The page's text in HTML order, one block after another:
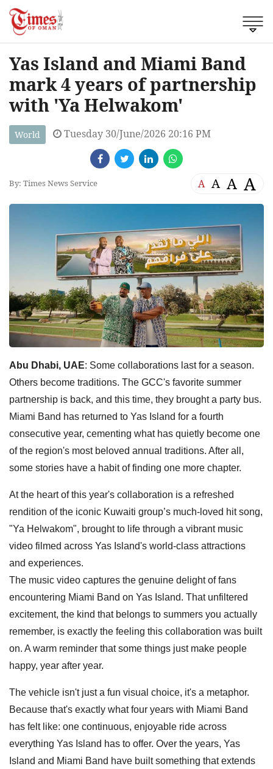
Yas Island and Miami Band
mark 4 years of partnership
with 'Ya Helwakom'
World Tuesday 30/June/2026 20:16 PM
By: Times News Service A A A A
Abu Dhabi, UAE: Some collaborations last for a season.
Others become traditions. The GCC's favorite summer
partnership is back, and this time, they brought a party bus.
Miami Band has returned to Yas Island for a fourth
consecutive year, cementing what has quietly become one
of the region's most beloved annual traditions. After all,
some stories have a habit of finding one more chapter.
At the heart of this year's collaboration is a refreshed
rendition of the iconic Kuwaiti group’s much-loved hit song,
"Ya Helwakom", brought to life through a vibrant music
video filmed across Yas Island's world-class attractions
and experiences.
The music video captures the genuine delight of fans
encountering Miami Band on Yas Island. That unfiltered
excitement, the kind that belongs to summers you actually
remember, is exactly the feeling this collaboration was built
on. A warm reminder that some things just make people
happy, year after year.
The vehicle isn't just a fun visual choice, it's a metaphor.
Because that's exactly what four years with Miami Band
has felt like: one continuous, enjoyable ride across
everything Yas Island has to offer. Over the years, Yas
Island and Miami Band have built something that extends